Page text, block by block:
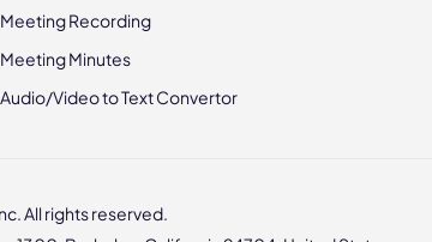
Meeting Recording
Meeting Minutes
Audio/Video to Text Convertor
All rights reserved.